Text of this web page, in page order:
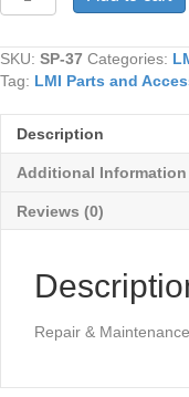
37
SKU: SP-37 Categories:
Tag: LMI Parts and
Description
Additional Information
Reviews (0)
Repair &